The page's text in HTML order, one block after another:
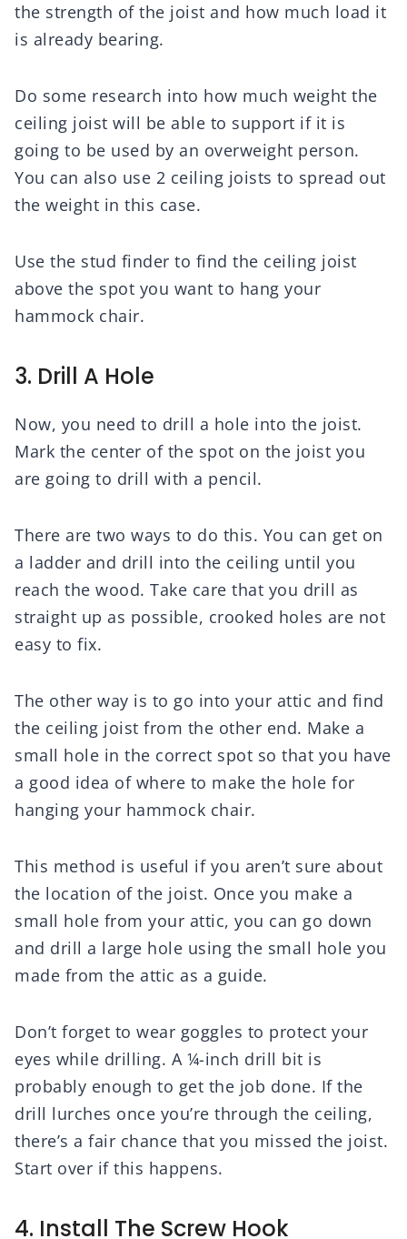
the strength of the joist and how much load it
is already bearing.
Do some research into how much weight the
ceiling joist will be able to support if it is
going to be used by an overweight person.
You can also use 2 ceiling joists to spread out
the weight in this case.
Use the stud finder to find the ceiling joist
above the spot you want to hang your
hammock chair.
3. Drill A Hole
Now, you need to drill a hole into the joist.
Mark the center of the spot on the joist you
are going to drill with a pencil.
There are two ways to do this. You can get on
a ladder and drill into the ceiling until you
reach the wood. Take care that you drill as
straight up as possible, crooked holes are not
easy to fix.
The other way is to go into your attic and find
the ceiling joist from the other end. Make a
small hole in the correct spot so that you have
a good idea of where to make the hole for
hanging your hammock chair.
This method is useful if you aren’t sure about
the location of the joist. Once you make a
small hole from your attic, you can go down
and drill a large hole using the small hole you
made from the attic as a guide.
Don’t forget to wear goggles to protect your
eyes while drilling. A ¼-inch drill bit is
probably enough to get the job done. If the
drill lurches once you’re through the ceiling,
there’s a fair chance that you missed the joist.
Start over if this happens.
4. Install The Screw Hook